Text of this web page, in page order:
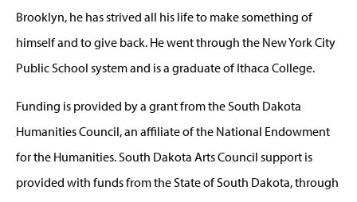
Brooklyn, he has strived all his life to make something of
himself and to give back. He went through the New York City
Public School system and is a graduate of Ithaca College.
Funding is provided by a grant from the South Dakota
Humanities Council, an affiliate of the National Endowment
for the Humanities. South Dakota Arts Council support is
provided with funds from the State of South Dakota, through